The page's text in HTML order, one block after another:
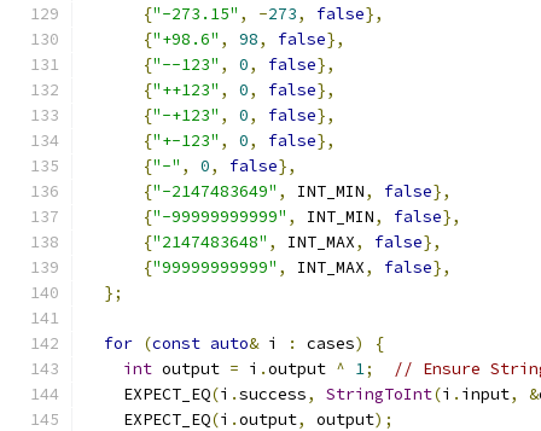
{"-273.15" , -273, false},
{"+98.6" , 98, false},
{"--123" , 0, false},
{"++123" , 0, false},
{"-+123" , 0, false},
{"+-123" , 0, false},
{"-" , 0, false},
{"-2147483649" , INT_MIN, false},
{"-99999999999" , INT_MIN, false},
{"2147483648" , INT_MAX, false},
{"99999999999" , INT_MAX, false},
};
for (const auto& i : cases)
{
int output = i .output ^ 1;
// Ensure
    EXPECT_EQ
(i .success, StringToInt(i . input, &
    EXPECT_EQ
(i .output, output);